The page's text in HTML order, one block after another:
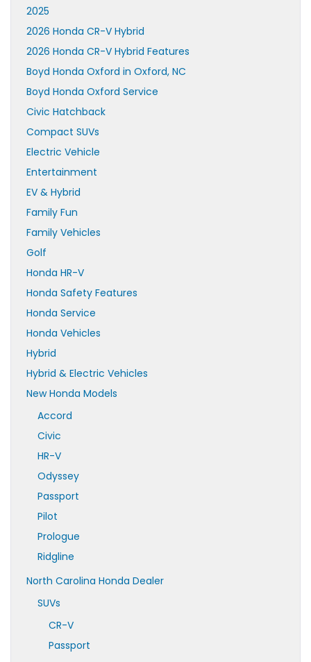
2025
2026 Honda CR-V Hybrid
2026 Honda CR-V Hybrid Features
Boyd Honda Oxford in Oxford, NC
Boyd Honda Oxford Service
Civic Hatchback
Compact SUVs
Electric Vehicle
Entertainment
EV & Hybrid
Family Fun
Family Vehicles
Golf
Honda HR-V
Honda Safety Features
Honda Service
Honda Vehicles
Hybrid
Hybrid & Electric Vehicles
New Honda Models
Accord
Civic
HR-V
Odyssey
Passport
Pilot
Prologue
Ridgline
North Carolina Honda Dealer
SUVs
CR-V
Passport